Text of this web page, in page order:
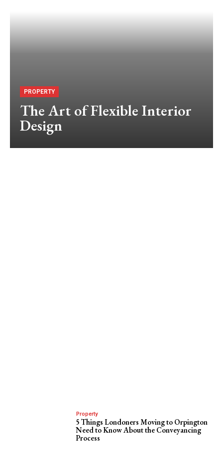
PROPERTY
The Art of Flexible Interior
Design
Property
5 Things Londoners Moving to Orpington
Need to Know About the Conveyancing
Process